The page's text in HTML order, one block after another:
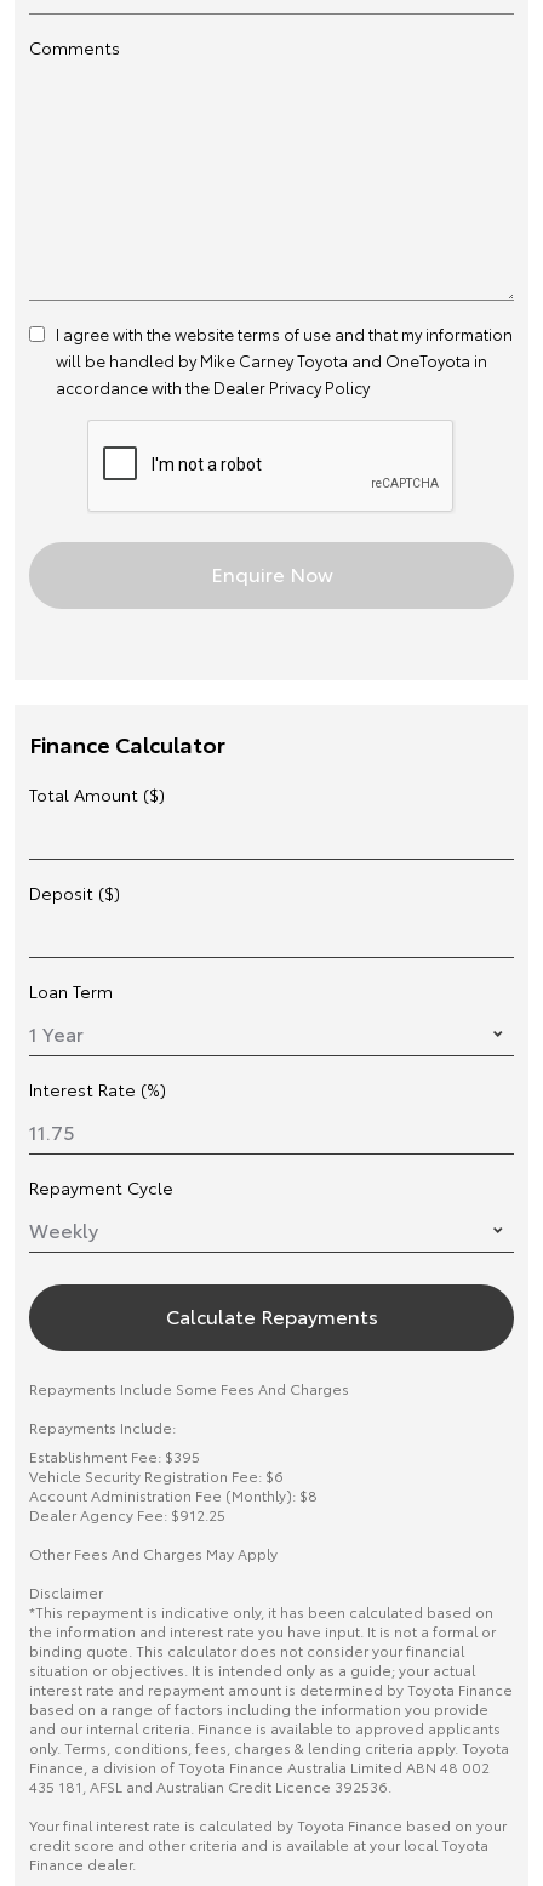
Comments
I agree with the websiteterms of use and that my information
will be handled by Mike Carney Toyota and OneToyota in
accordance with the Dealer Privacy Policy
Finance Calculator
Total Amount ($)
Deposit ($)
Loan Term
Interest Rate (%)
Repayment Cycle
Calculate Repayments
Repayments Include Some Fees And Charges
Repayments Include:
Establishment Fee: $395
Vehicle Security Registration Fee: $6
Account Administration Fee (Monthly): $8
Dealer Agency Fee: $912.25
Other Fees And Charges May Apply
Disclaimer
*This repayment is indicative only, it has been calculated based on
the information and interest rate you have input. It is not a formal or
binding quote. This calculator does not consider your financial
situation or objectives. It is intended only as a guide; your actual
interest rate and repayment amount is determined by Toyota Finance
based on a range of factors including the information you provide
and our internal criteria. Finance is available to approved applicants
only. Terms, conditions, fees, charges & lending criteria apply. Toyota
Finance, a division of Toyota Finance Australia Limited ABN 48 002
435 181, AFSL and Australian Credit Licence 392536.
Your final interest rate is calculated by Toyota Finance based on your
credit score and other criteria and is available at your local Toyota
Finance dealer.